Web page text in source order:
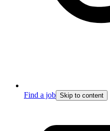
Find a job Skip to content